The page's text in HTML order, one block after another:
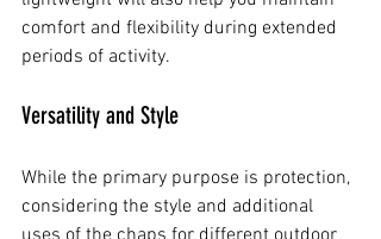
comfort and flexibility during extended
periods of activity.
Versatility and Style
While the primary purpose is protection,
considering the style and additional